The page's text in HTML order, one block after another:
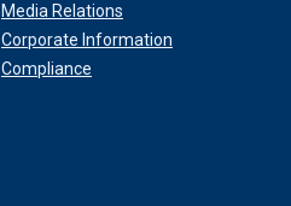
Media Relations
Corporate Information
Compliance